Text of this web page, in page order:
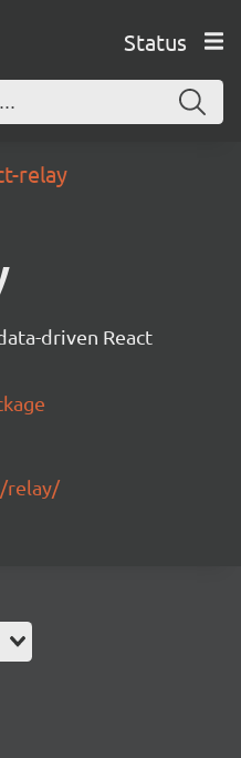
Status
relay
driven React
relay/